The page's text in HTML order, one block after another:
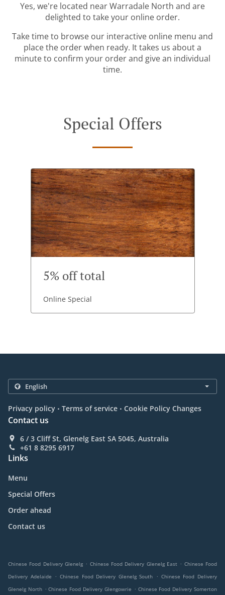
Yes, we're located near Warradale North and are
delighted to take your online order.
Take time to browse our interactive online menu and
place the order when ready. It takes us about a
minute to confirm your order and give an individual
time.
Special Offers
5% off total
Online Special
Privacy policy . Terms of service . Cookie Policy Changes
Contact us
6 / 3 Cliff St, Glenelg East SA 5045, Australia
+61 8 8295 6917
Links
Menu
Special Offers
Order ahead
Contact us
Chinese Food Delivery Glenelg . Chinese Food Delivery Glenelg East . Chinese Food
Delivery Adelaide
. Chinese Food Delivery Glenelg South . Chinese Food Delivery
Glenelg North . Chinese Food Delivery Glengowrie . Chinese Food Delivery Somerton